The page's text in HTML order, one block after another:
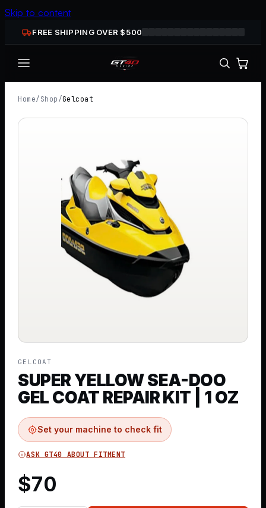
Skip to content
FREE SHIPPING OVER $500
Home/ Shop /Gelcoat
GELCOAT
SUPER YELLOW SEA-DOO
GEL COAT REPAIR KIT | 1 OZ
Set your machine to check fit
ASK GT40 ABOUT FITMENT
$70